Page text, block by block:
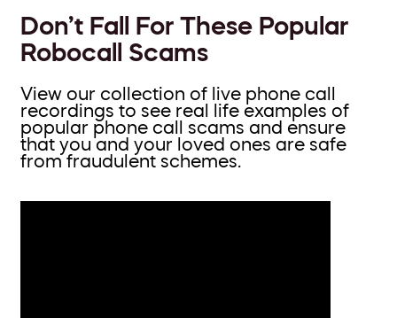
Don’t Fall For These Popular
Robocall Scams
View our collection of live phone call
recordings to see real life examples of
popular phone call scams and ensure
that you and your loved ones are safe
from fraudulent schemes.